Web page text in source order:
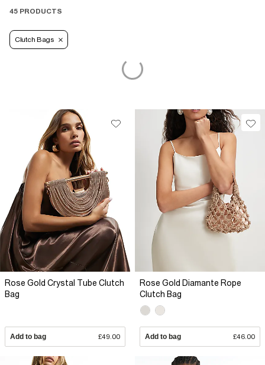
45 PRODUCTS
Clutch Bags
Rose Gold Crystal Tube Clutch
Bag
Add to bag £49.00
Rose Gold Diamante Rope
Clutch Bag
Add to bag £46.00